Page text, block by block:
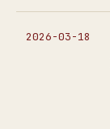
2026-03-18